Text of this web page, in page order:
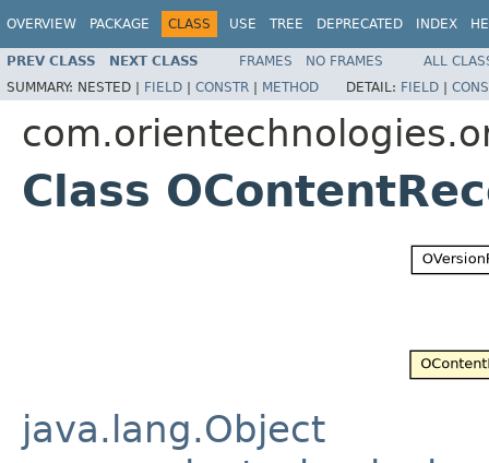
OVERVIEW PACKAGE CLASS USE TREE DEPRECATED INDEX
PREV CLASS NEXT CLASS FRAMES NO FRAMES
ALL
SUMMARY: NESTED | FIELD | CONSTR | METHOD DETAIL: FIELD |
Class
java.lang.Object